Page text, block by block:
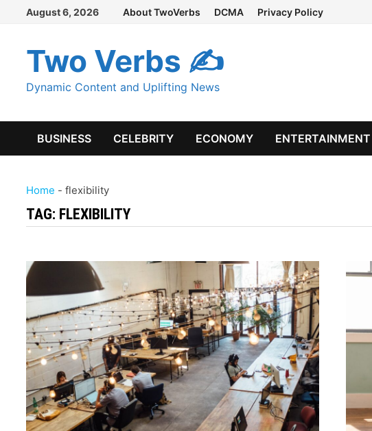
Skip
content
August 6, 2026 About TwoVerbs DCMA Privacy Policy
Two Verbs ✍
Dynamic Content and Uplifting News
BUSINESS CELEBRITY ECONOMY ENTERTAINMENT
Home -flexibility
TAG: FLEXIBILITY